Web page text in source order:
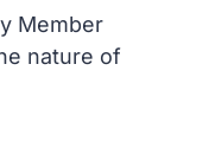
Member
nature of